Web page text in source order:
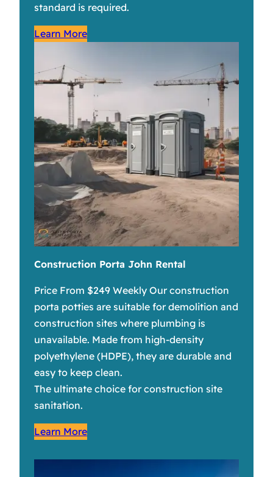
standard is required.
Learn More
Construction Porta John Rental
Price From $249 Weekly Our construction
porta potties are suitable for demolition and
construction sites where plumbing is
unavailable. Made from high-density
polyethylene (HDPE), they are durable and
easy to keep clean.
The ultimate choice for construction site
sanitation.
Learn More